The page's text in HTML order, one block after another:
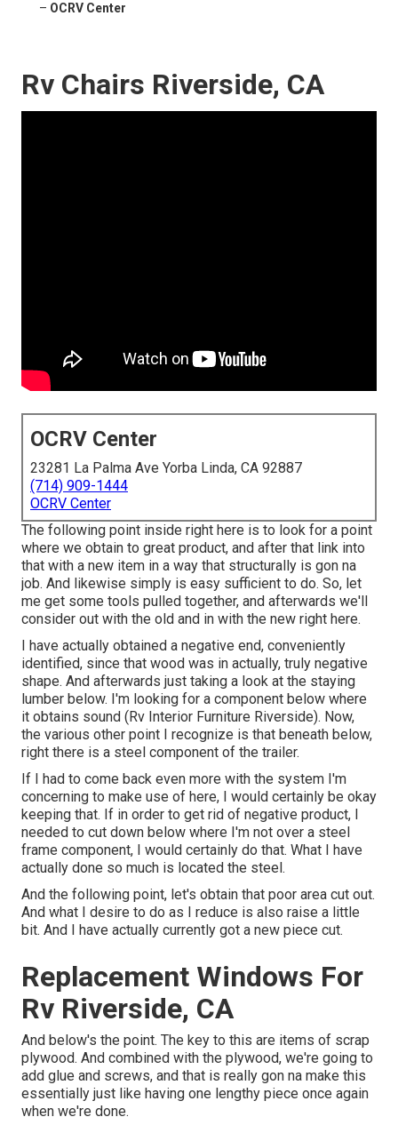
– OCRV Center
Rv Chairs Riverside, CA
OCRV Center
23281 La Palma Ave Yorba Linda, CA 92887
(714) 909-1444
OCRV Center
The following point inside right here is to look for a point
where we obtain to great product, and after that link into
that with a new item in a way that structurally is gon na
job. And likewise simply is easy sufficient to do. So, let
me get some tools pulled together, and afterwards we'll
consider out with the old and in with the new right here.
I have actually obtained a negative end, conveniently
identified, since that wood was in actually, truly negative
shape. And afterwards just taking a look at the staying
lumber below. I'm looking for a component below where
it obtains sound (Rv Interior Furniture Riverside). Now,
the various other point I recognize is that beneath below,
right there is a steel component of the trailer.
If I had to come back even more with the system I'm
concerning to make use of here, I would certainly be okay
keeping that. If in order to get rid of negative product, I
needed to cut down below where I'm not over a steel
frame component, I would certainly do that. What I have
actually done so much is located the steel.
And the following point, let's obtain that poor area cut out.
And what I desire to do as I reduce is also raise a little
bit. And I have actually currently got a new piece cut.
Replacement Windows For
Rv Riverside, CA
And below's the point. The key to this are items of scrap
plywood. And combined with the plywood, we're going to
add glue and screws, and that is really gon na make this
essentially just like having one lengthy piece once again
when we're done.